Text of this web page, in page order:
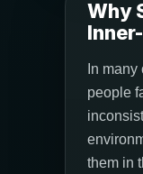
Why
In
people
them in